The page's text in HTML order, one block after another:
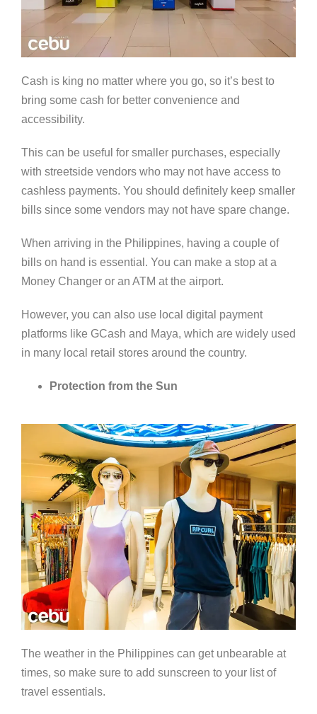
Cash is king no matter where you go, so it’s best to
bring some cash for better convenience and
accessibility.
This can be useful for smaller purchases, especially
with streetside vendors who may not have access to
cashless payments. You should definitely keep smaller
bills since some vendors may not have spare change.
When arriving in the Philippines, having a couple of
bills on hand is essential. You can make a stop at a
Money Changer or an ATM at the airport.
However, you can also use local digital payment
platforms like GCash and Maya, which are widely used
in many local retail stores around the country.
Protection from the Sun
The weather in the Philippines can get unbearable at
times, so make sure to add sunscreen to your list of
travel essentials.